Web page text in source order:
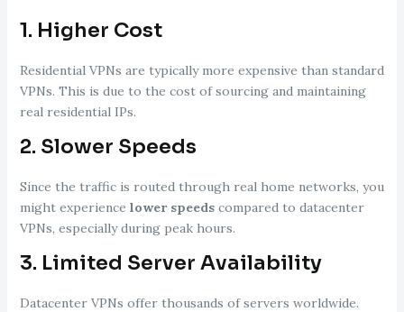
1. Higher Cost
Residential VPNs are typically more expensive than standard
VPNs. This is due to the cost of sourcing and maintaining
real residential IPs.
2. Slower Speeds
Since the traffic is routed through real home networks, you
might experience lower speedscompared to datacenter
VPNs, especially during peak hours.
3. Limited Server Availability
Datacenter VPNs offer thousands of servers worldwide.